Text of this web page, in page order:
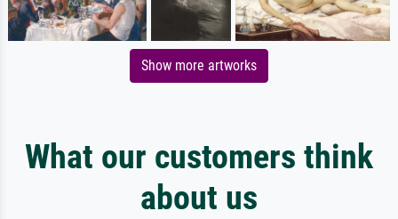
Show more artworks
What our customers think
about us